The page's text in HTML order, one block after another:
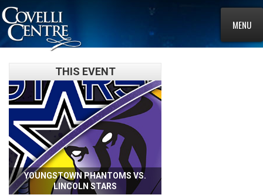
MENU
THIS EVENT
YOUNGSTOWN PHANTOMS VS.
LINCOLN STARS